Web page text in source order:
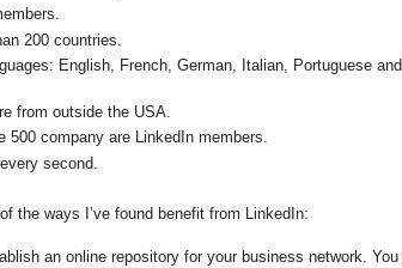
200 countries.
English, French, German, Italian, Portuguese and
from outside the USA.
500 company are LinkedIn members.
second.
the ways I’ve found benefit from LinkedIn:
an online repository for your business network. You